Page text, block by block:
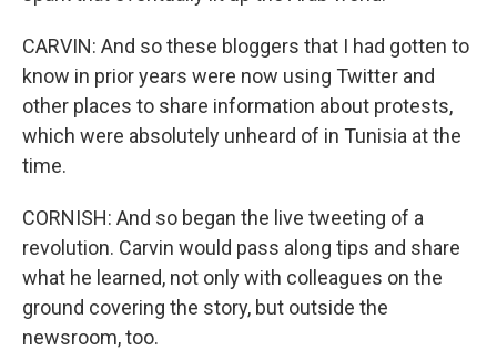
CARVIN: And so these bloggers that I had gotten to
know in prior years were now using Twitter and
other places to share information about protests,
which were absolutely unheard of in Tunisia at the
time.
CORNISH: And so began the live tweeting of a
revolution. Carvin would pass along tips and share
what he learned, not only with colleagues on the
ground covering the story, but outside the
newsroom, too.